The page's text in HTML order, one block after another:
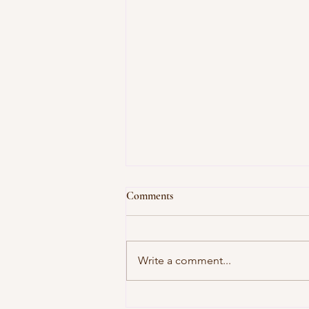
Comments
Write a comment...